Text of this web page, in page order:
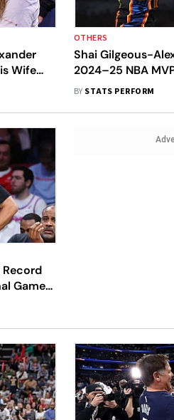
Wife
OTHERS
Shai Gilgeous-
2024–25 NBA
Nikola Jokic
BY STATS PERFORM
Record
Games